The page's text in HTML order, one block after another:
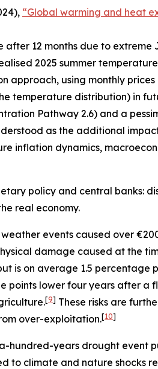
“Global warming and heat
12 months due to
2025 summer
approach, using monthly
temperature distribution) in
Pathway 2.6) and a
as the additional
inflation dynamics,
policy and central banks:
real economy.
events caused over
damage caused at the
is on average 1.5 percentage
points lower four years after a
[9] These risks are
over-exploitation.[10]
hundred-years drought event
to climate and nature shocks